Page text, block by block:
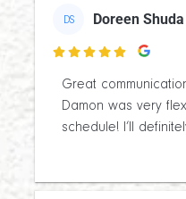
DS Doreen Shuda

Great
Damon was very
schedule! I’ll